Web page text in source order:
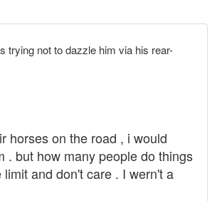
trying not to dazzle him via his rear-
horses on the road , i would
. but how many people do things
and don't care . I wern't a